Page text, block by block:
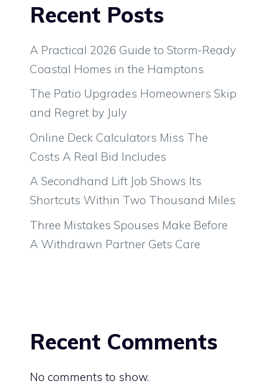
Recent Posts
A Practical 2026 Guide to Storm-Ready
Coastal Homes in the Hamptons
The Patio Upgrades Homeowners Skip
and Regret by July
Online Deck Calculators Miss The
Costs A Real Bid Includes
A Secondhand Lift Job Shows Its
Shortcuts Within Two Thousand Miles
Three Mistakes Spouses Make Before
A Withdrawn Partner Gets Care
Recent Comments
No comments to show.